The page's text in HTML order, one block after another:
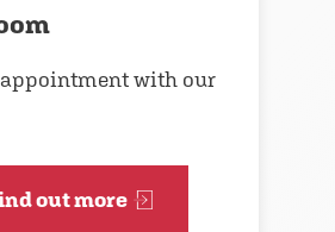
with our
out more